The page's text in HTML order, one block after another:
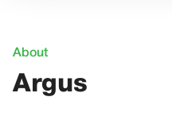
About
Argus